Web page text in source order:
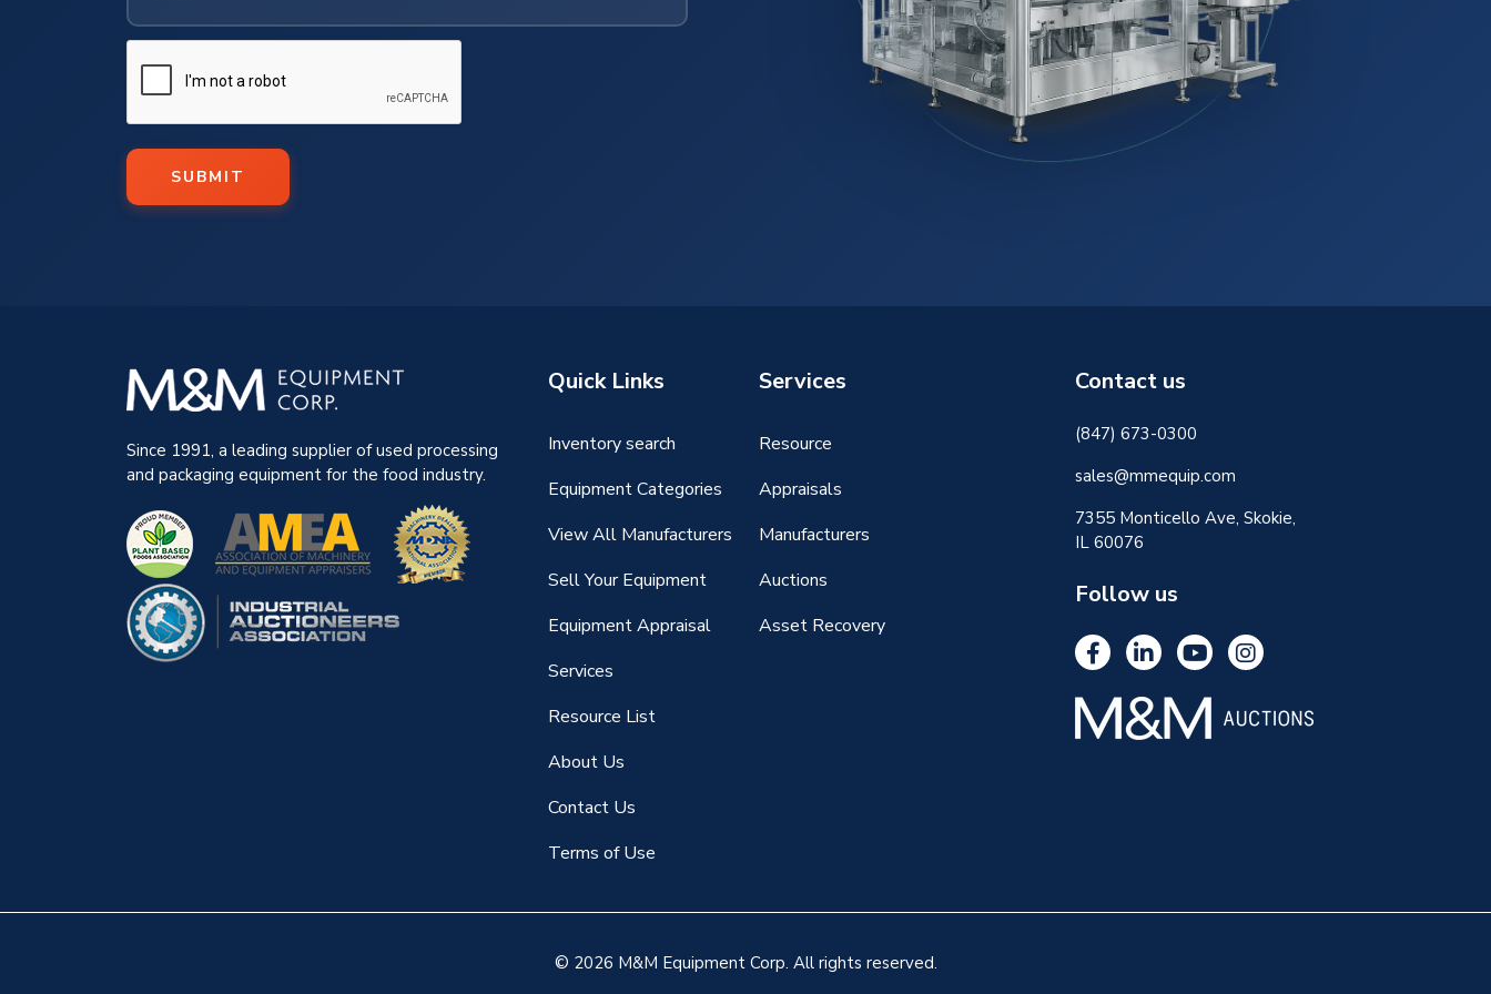
SUBMIT
Since 1991, a leading supplier of used processing
and packaging equipment for the food industry.
Quick Links
Inventory search
Equipment Categories
View All Manufacturers
Sell Your Equipment
Equipment Appraisal
Services
Resource List
About Us
Contact Us
Terms of Use
Services
Resource
Appraisals
Manufacturers
Auctions
Asset Recovery
Contact us
(847) 673-0300
sales@mmequip.com
7355 Monticello Ave, Skokie,
IL 60076
Follow us
© 2026 M&M Equipment Corp. All rights reserved.